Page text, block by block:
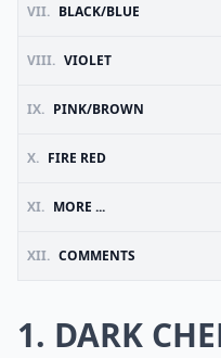
VII. BLACK/BLUE
VIII. VIOLET
IX. PINK/BROWN
X. FIRE RED
XI. MORE ...
XII. COMMENTS
1. DARK